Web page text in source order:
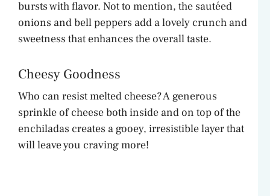
bursts with flavor. Not to mention, the sautéed
onions and bell peppers add a lovely crunch and
sweetness that enhances the overall taste.
Cheesy Goodness
Who can resist melted cheese? A generous
sprinkle of cheese both inside and on top of the
enchiladas creates a gooey, irresistible layer that
will leave you craving more!